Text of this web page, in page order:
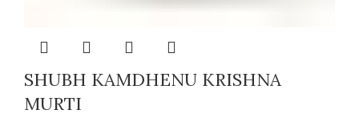
SHUBH KAMDHENU KRISHNA
MURTI